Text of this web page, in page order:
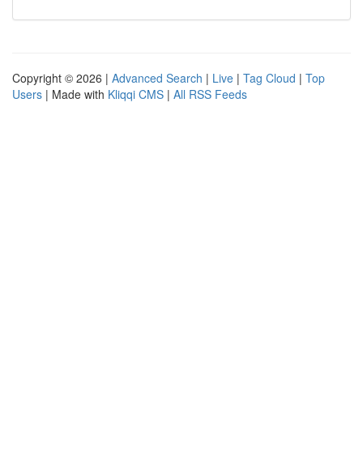
Copyright © 2026 | Advanced Search | Live | Tag Cloud | Top
Users | Made with Kliqqi CMS | All RSS Feeds